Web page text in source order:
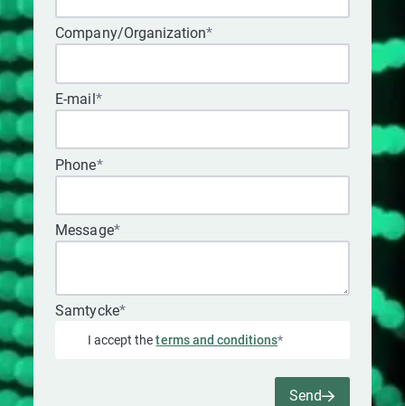
Company/Organization*
E-mail*
Phone*
Message*
Samtycke*
I accept theterms and conditions*
Send